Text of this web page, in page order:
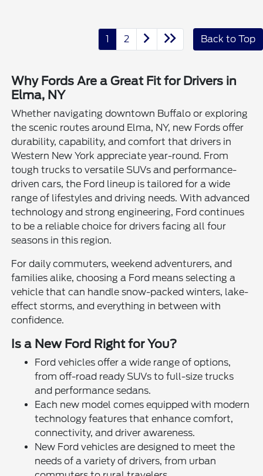
1 2 Back to Top
Why Fords Are a Great Fit for Drivers in
Elma, NY
Whether navigating downtown Buffalo or exploring
the scenic routes around Elma, NY, new Fords offer
durability, capability, and comfort that drivers in
Western New York appreciate year-round. From
tough trucks to versatile SUVs and performance-
driven cars, the Ford lineup is tailored for a wide
range of lifestyles and driving needs. With advanced
technology and strong engineering, Ford continues
to be a reliable choice for drivers facing all four
seasons in this region.
For daily commuters, weekend adventurers, and
families alike, choosing a Ford means selecting a
vehicle that can handle snow-packed winters, lake-
effect storms, and everything in between with
confidence.
Is a New Ford Right for You?
Ford vehicles offer a wide range of options,
from off-road ready SUVs to full-size trucks
and performance sedans.
Each new model comes equipped with modern
technology features that enhance comfort,
connectivity, and driver awareness.
New Ford vehicles are designed to meet the
needs of a variety of drivers, from urban